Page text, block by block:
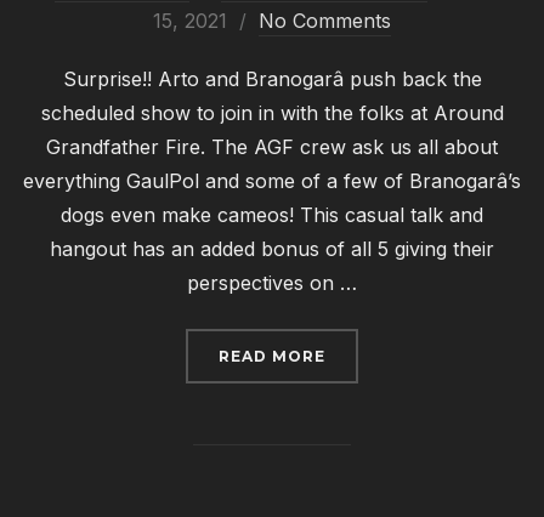
15, 2021
No Comments
Surprise!! Arto and Branogarâ push back the
scheduled show to join in with the folks at Around
Grandfather Fire. The AGF crew ask us all about
everything GaulPol and some of a few of Branogarâ’s
dogs even make cameos! This casual talk and
hangout has an added bonus of all 5 giving their
perspectives on …
READ MORE